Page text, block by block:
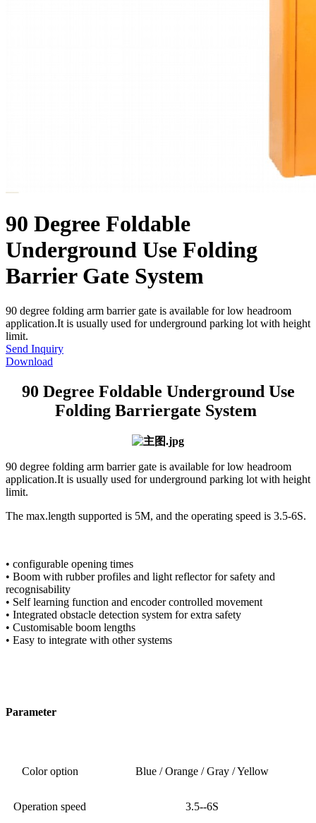
90 Degree Foldable
Underground Use Folding
Barrier Gate System
90 degree folding arm barrier gate is available for low headroom
application.It is usually used for underground parking lot with height
limit.
Send Inquiry
Download
90 Degree Foldable Underground Use
Folding Barriergate System
90 degree folding arm barrier gate is available for low headroom
application.It is usually used for underground parking lot with height
limit.
The max.length supported is 5M, and the operating speed is 3.5-6S.
• configurable opening times
• Boom with rubber profiles and light reflector for safety and
recognisability
• Self learning function and encoder controlled movement
• Integrated obstacle detection system for extra safety
• Customisable boom lengths
• Easy to integrate with other systems
Parameter
Color option Blue / Orange / Gray / Yellow
Operation speed 3.5--6S